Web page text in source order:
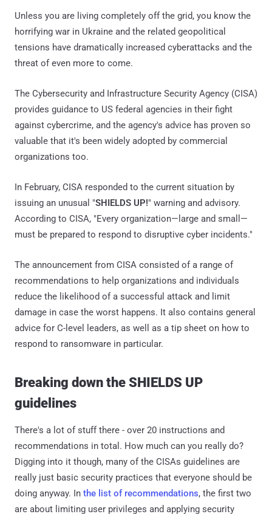
Unless you are living completely off the grid, you know the
horrifying war in Ukraine and the related geopolitical
tensions have dramatically increased cyberattacks and the
threat of even more to come.
The Cybersecurity and Infrastructure Security Agency (CISA)
provides guidance to US federal agencies in their fight
against cybercrime, and the agency's advice has proven so
valuable that it's been widely adopted by commercial
organizations too.
In February, CISA responded to the current situation by
issuing an unusual "SHIELDS UP!" warning and advisory.
According to CISA, "Every organization—large and small—
must be prepared to respond to disruptive cyber incidents."
The announcement from CISA consisted of a range of
recommendations to help organizations and individuals
reduce the likelihood of a successful attack and limit
damage in case the worst happens. It also contains general
advice for C-level leaders, as well as a tip sheet on how to
respond to ransomware in particular.
Breaking down the SHIELDS UP
guidelines
There's a lot of stuff there - over 20 instructions and
recommendations in total. How much can you really do?
Digging into it though, many of the CISAs guidelines are
really just basic security practices that everyone should be
doing anyway. In the list of recommendations, the first two
are about limiting user privileges and applying security